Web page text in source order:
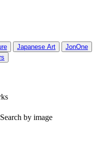
Japanese Art
JonOne
Search by image